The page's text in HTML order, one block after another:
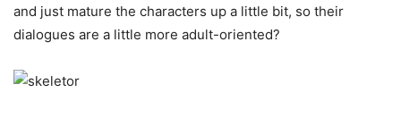
and just mature the characters up a little bit, so their
dialogues are a little more adult-oriented?